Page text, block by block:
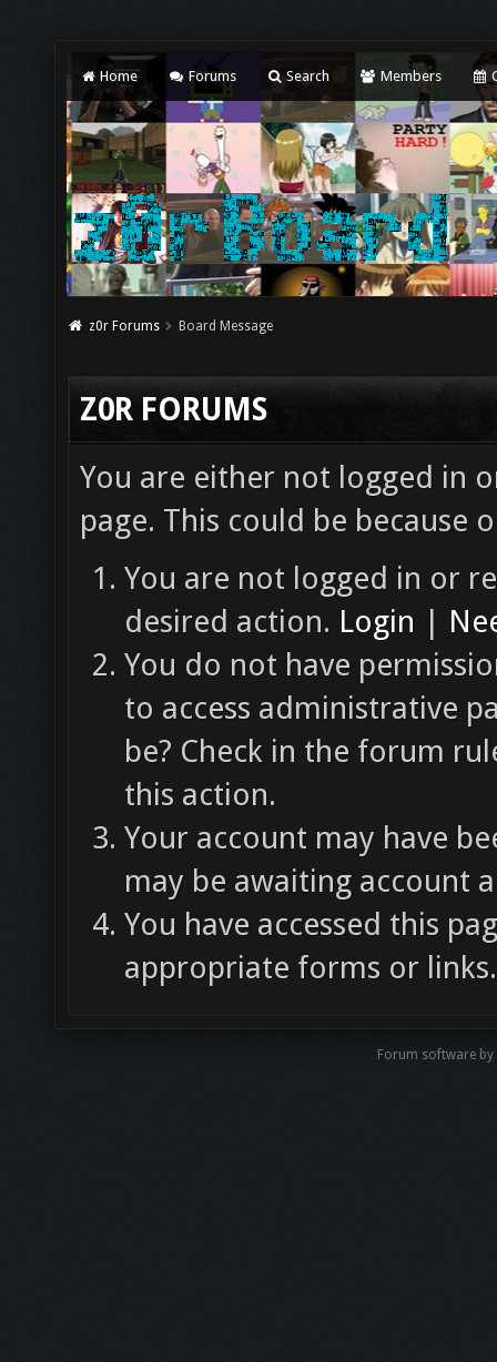
Home Forums Search Members
z0r Forums Board Message
Z0R FORUMS
You are either not logged in
page. This could be because
You are not logged in or
desired action. Login |
You do not have
to access administrative
be? Check in the forum
this action.
Your account may have
may be awaiting account
You have accessed this
appropriate forms or links.
Forum software